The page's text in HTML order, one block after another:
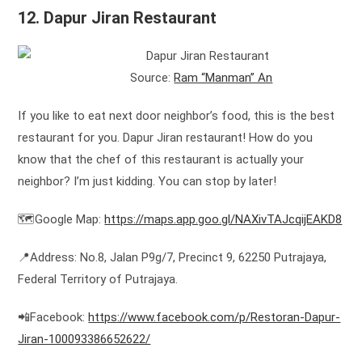
12. Dapur Jiran Restaurant
Source:Ram “Manman” An
If you like to eat next door neighbor’s food, this is the best
restaurant for you. Dapur Jiran restaurant! How do you
know that the chef of this restaurant is actually your
neighbor? I’m just kidding. You can stop by later!
🗺️Google Map:https://maps.app.goo.gl/NAXivTAJcqijEAKD8
📍Address: No.8, Jalan P9g/7, Precinct 9, 62250 Putrajaya,
Federal Territory of Putrajaya.
📲Facebook:https://www.facebook.com/p/Restoran-Dapur-
Jiran-100093386652622/